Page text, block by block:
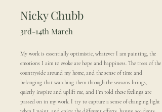
Nicky Chubb
3rd-14th March
My work is essentially optimistic, whatever I am painting, the
emotions I aim to evoke are hope and happiness. The trees of the
countryside around my home, and the sense of time and
belonging that watching them through the seasons brings,
quietly inspire and uplift me, and I’m told these feelings are
passed on in my work. I try to capture a sense of changing light